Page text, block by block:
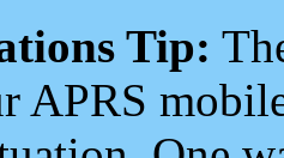
Tip:
APRS